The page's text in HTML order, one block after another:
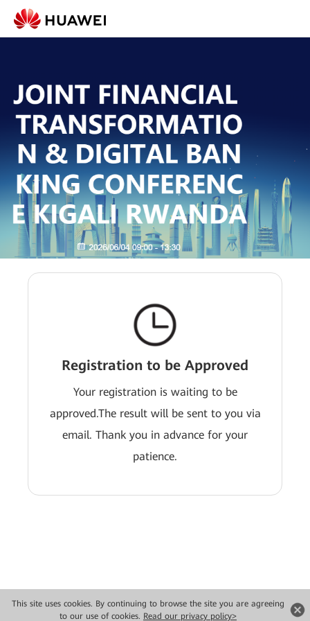
This site uses cookies. By continuing to browse the site you are agreeing
to our use of cookies. Read our privacy policy>
Registration to be Approved
Your registration is waiting to be
approved.The result will be sent to you via
email. Thank you in advance for your
patience.
Copyright © 2026 Huawei Technologies Co., Ltd. All rights reserved.
Privacy
Terms of use